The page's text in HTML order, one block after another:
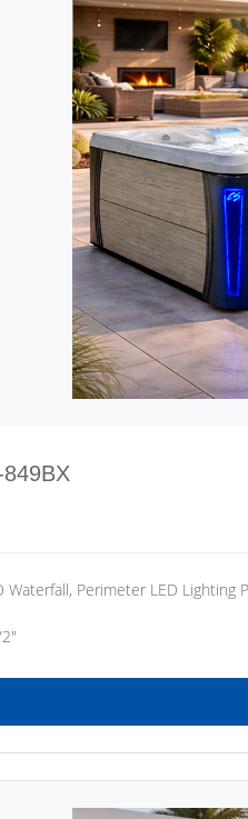
849BX
Waterfall, Perimeter LED Lighting